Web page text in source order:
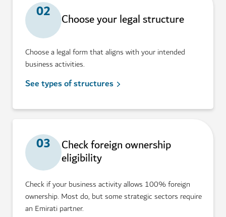
02 Choose your legal structure
Choose a legal form that aligns with your intended
business activities.
See types of structures
03 Check foreign ownership
eligibility
Check if your business activity allows 100% foreign
ownership. Most do, but some strategic sectors require
an Emirati partner.